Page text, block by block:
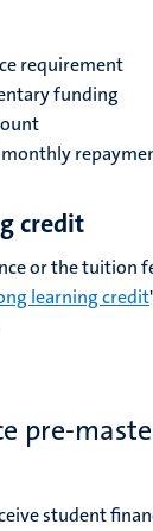
requirement
funding
credit
or the tuition
learning credit
pre-
student